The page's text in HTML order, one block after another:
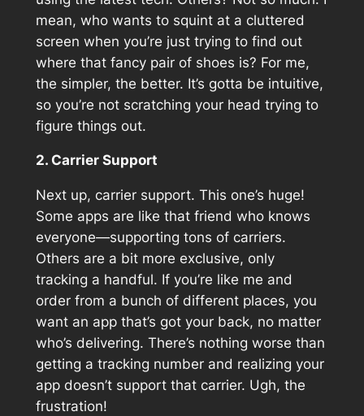
mean, who wants to squint at a cluttered
screen when you’re just trying to find out
where that fancy pair of shoes is? For me,
the simpler, the better. It’s gotta be intuitive,
so you’re not scratching your head trying to
figure things out.
2. Carrier Support
Next up, carrier support. This one’s huge!
Some apps are like that friend who knows
everyone—supporting tons of carriers.
Others are a bit more exclusive, only
tracking a handful. If you’re like me and
order from a bunch of different places, you
want an app that’s got your back, no matter
who’s delivering. There’s nothing worse than
getting a tracking number and realizing your
app doesn’t support that carrier. Ugh, the
frustration!